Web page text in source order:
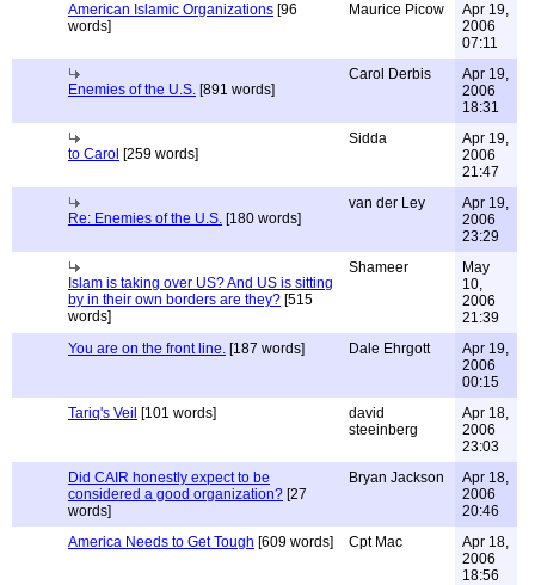
American Islamic Organizations [96
words]
Maurice Picow
Apr 19,
2006
07:11
Enemies of the U.S. [891 words]
Carol Derbis
Apr 19,
2006
18:31
to Carol [259 words]
Sidda
Apr 19,
2006
21:47
Re: Enemies of the U.S. [180 words]
van der Ley
Apr 19,
2006
23:29
Islam is taking over US? And US is sitting
by in their own borders are they? [515
words]
Shameer
May
10,
2006
21:39
You are on the front line. [187 words] Dale Ehrgott
Apr 19,
2006
00:15
Tariq's Veil [101 words]
david
steeinberg
Apr 18,
2006
23:03
Did CAIR honestly expect to be
considered a good organization? [27
words]
Bryan Jackson
Apr 18,
2006
20:46
America Needs to Get Tough [609 words] Cpt Mac
Apr 18,
2006
18:56